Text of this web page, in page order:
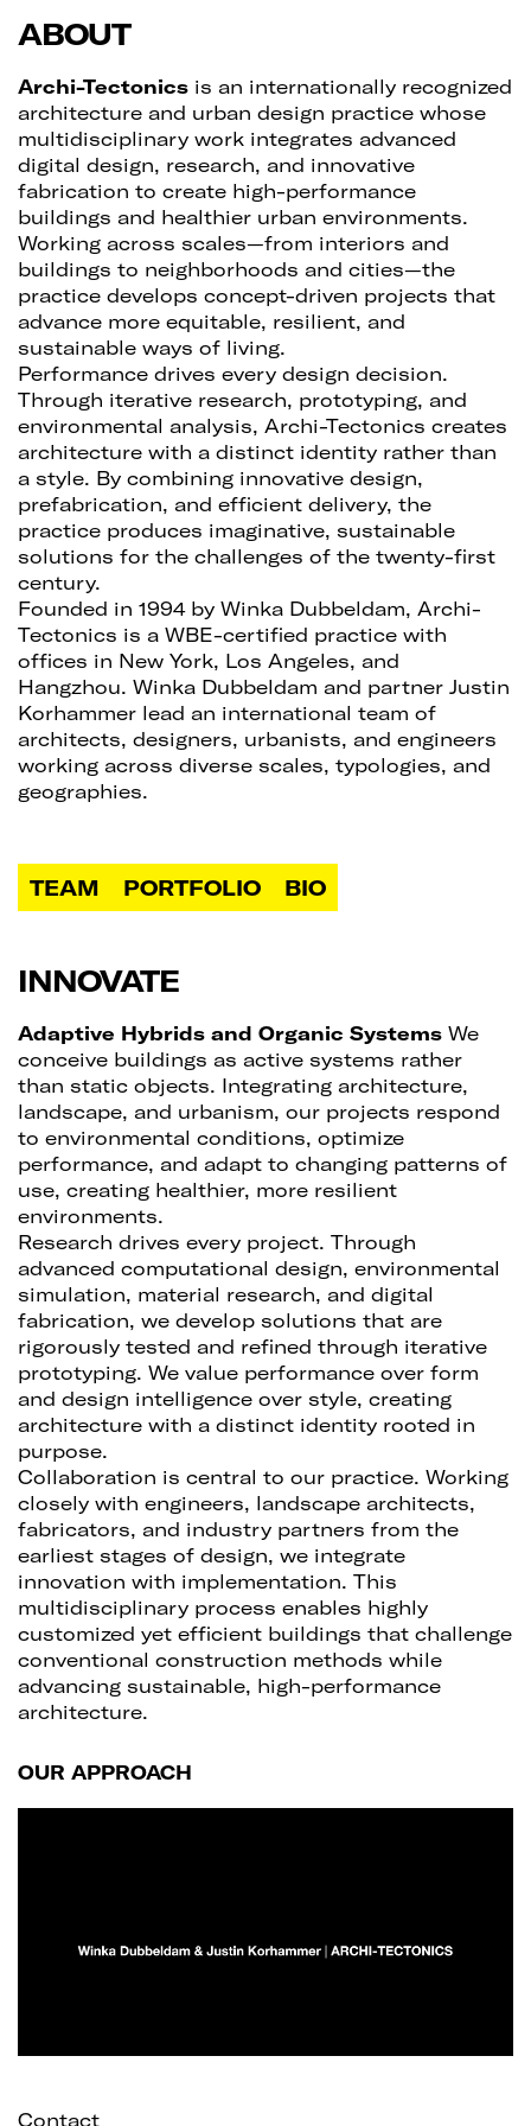
ABOUT
Archi-Tectonics is an internationally recognized
architecture and urban design practice whose
multidisciplinary work integrates advanced
digital design, research, and innovative
fabrication to create high-performance
buildings and healthier urban environments.
Working across scales—from interiors and
buildings to neighborhoods and cities—the
practice develops concept-driven projects that
advance more equitable, resilient, and
sustainable ways of living.
Performance drives every design decision.
Through iterative research, prototyping, and
environmental analysis, Archi-Tectonics creates
architecture with a distinct identity rather than
a style. By combining innovative design,
prefabrication, and efficient delivery, the
practice produces imaginative, sustainable
solutions for the challenges of the twenty-first
century.
Founded in 1994 by Winka Dubbeldam, Archi-
Tectonics is a WBE-certified practice with
offices in New York, Los Angeles, and
Hangzhou. Winka Dubbeldam and partner Justin
Korhammer lead an international team of
architects, designers, urbanists, and engineers
working across diverse scales, typologies, and
geographies.
TEAM PORTFOLIO BIO
INNOVATE
Adaptive Hybrids and Organic Systems We
conceive buildings as active systems rather
than static objects. Integrating architecture,
landscape, and urbanism, our projects respond
to environmental conditions, optimize
performance, and adapt to changing patterns of
use, creating healthier, more resilient
environments.
Research drives every project. Through
advanced computational design, environmental
simulation, material research, and digital
fabrication, we develop solutions that are
rigorously tested and refined through iterative
prototyping. We value performance over form
and design intelligence over style, creating
architecture with a distinct identity rooted in
purpose.
Collaboration is central to our practice. Working
closely with engineers, landscape architects,
fabricators, and industry partners from the
earliest stages of design, we integrate
innovation with implementation. This
multidisciplinary process enables highly
customized yet efficient buildings that challenge
conventional construction methods while
advancing sustainable, high-performance
architecture.
OUR APPROACH
Contact